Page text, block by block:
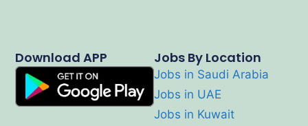
Jobs By Location
Jobs in Saudi Arabia
Jobs in UAE
Jobs in Kuwait
Download APP